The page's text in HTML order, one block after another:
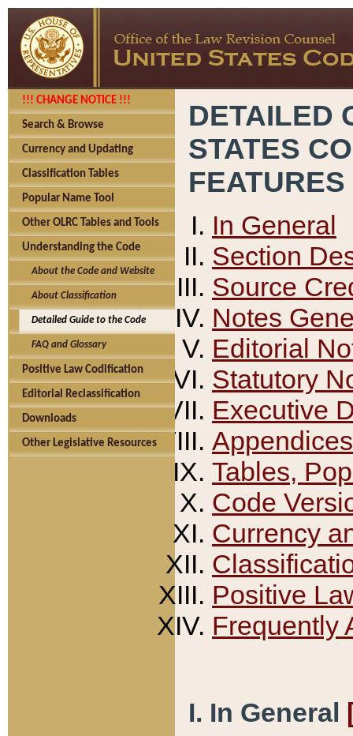
!!! CHANGE NOTICE !!!
Search & Browse
Currency and Updating
Classification Tables
Popular Name Tool
Other OLRC Tables and Tools
Understanding the Code
About the Code and Website
About Classification
Detailed Guide to the Code
FAQ and Glossary
Positive Law Codification
Editorial Reclassification
Downloads
Other Legislative Resources
DETAILED
STATES
FEATURES
In General
Section
Source
Notes
Editorial
Statutory
Executive
Appendices
Tables,
Code
Currency
Positive
Frequently
I. In General